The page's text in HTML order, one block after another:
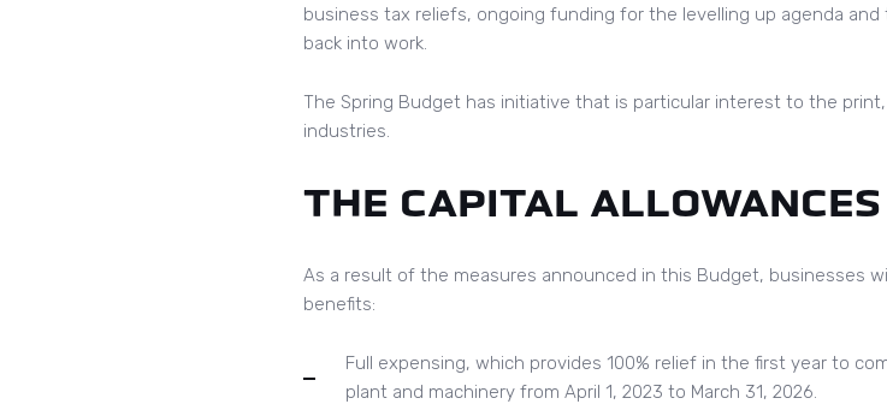
business tax reliefs, ongoing funding for the levelling up agenda
back into work.
The Spring Budget has initiative that is particular interest to the
industries.
THE CAPITAL
As a result of the measures announced in this Budget, businesses
benefits:
Full expensing, which provides 100% relief in the first year to
plant and machinery from April 1, 2023 to March 31, 2026.